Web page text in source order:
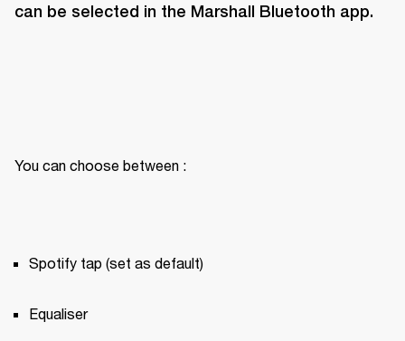
can be selected in the Marshall Bluetooth app.
You can choose between :
Spotify tap (set as default)
Equaliser